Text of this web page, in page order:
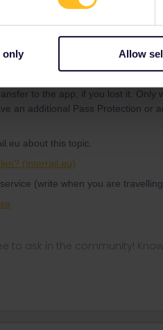
only Allow
to the app, if you lost it. Only
an additional Pass Protection or
about this topic.
(interrail.eu)
(write when you are
to ask in the community!